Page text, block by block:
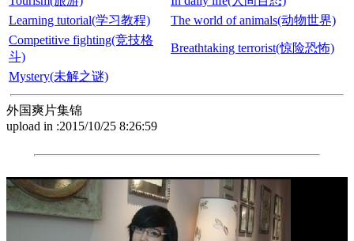
Learning tutorial(学习教程)
The world of animals(动物世界)
Competitive fighting(竞技格
斗)
Breathtaking terrorist(惊险恐怖)
Mystery(未解之谜)
外国爽片集锦
upload in :2015/10/25 8:26:59